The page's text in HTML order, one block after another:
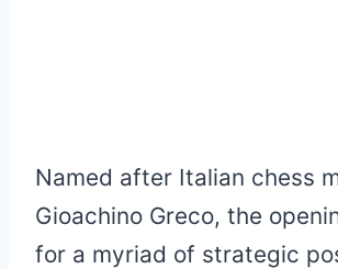
Named after Italian chess
Gioachino Greco, the
for a myriad of strategic